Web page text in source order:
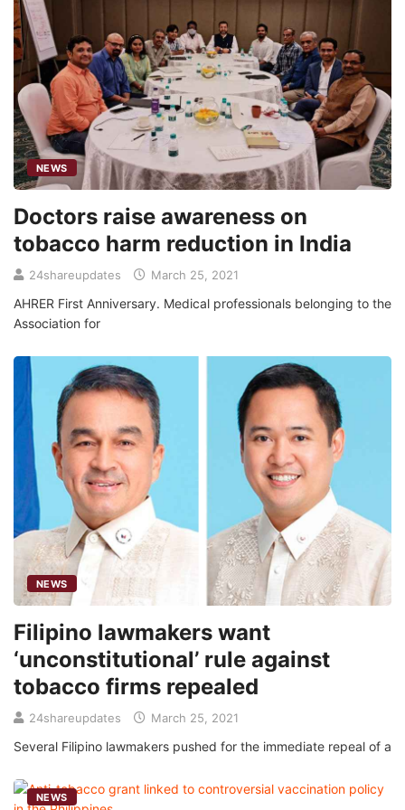
NEWS
Doctors raise awareness on
tobacco harm reduction in India
24shareupdates March 25, 2021
AHRER First Anniversary. Medical professionals belonging to the
Association for
NEWS
Filipino lawmakers want
‘unconstitutional’ rule against
tobacco firms repealed
24shareupdates March 25, 2021
Several Filipino lawmakers pushed for the immediate repeal of a
NEWS